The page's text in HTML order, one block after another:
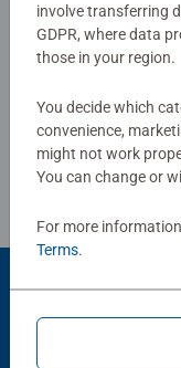
Review Guidelines
involve transferring
GDPR, where data
those in your region.
You decide which
convenience,
might not work
You can change or
For more
Terms.